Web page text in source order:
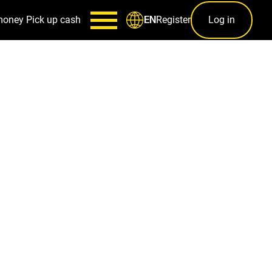
Pick up cash ENRegister Log in